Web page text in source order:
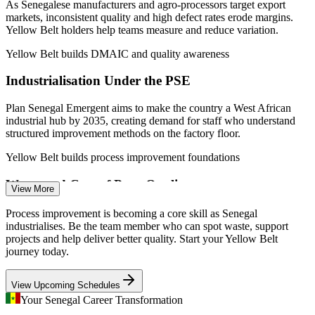
Quality Control Officer
Process Improvement Analyst
As Senegalese manufacturers and agro-processors target export
markets, inconsistent quality and high defect rates erode margins.
Yellow Belt holders help teams measure and reduce variation.
Yellow Belt builds DMAIC and quality awareness
Industrialisation Under the PSE
Plan Senegal Emergent aims to make the country a West African
industrial hub by 2035, creating demand for staff who understand
structured improvement methods on the factory floor.
Yellow Belt builds process improvement foundations
Waste and Cost of Poor Quality
Rising input costs push organisations to cut waste, rework and
downtime. Lean tools such as 5S and value stream mapping give
Yellow Belts practical ways to find and remove waste.
Yellow Belt builds waste-reduction skills
Scaling Energy and Mining Operations
View More
Process improvement is becoming a core skill as Senegal
industrialises. Be the team member who can spot waste, support
projects and help deliver better quality. Start your Yellow Belt
journey today.
View Upcoming Schedules
Your Senegal Career Transformation